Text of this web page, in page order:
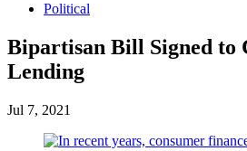
Political
Bipartisan Bill Signed to
Lending
Jul 7, 2021